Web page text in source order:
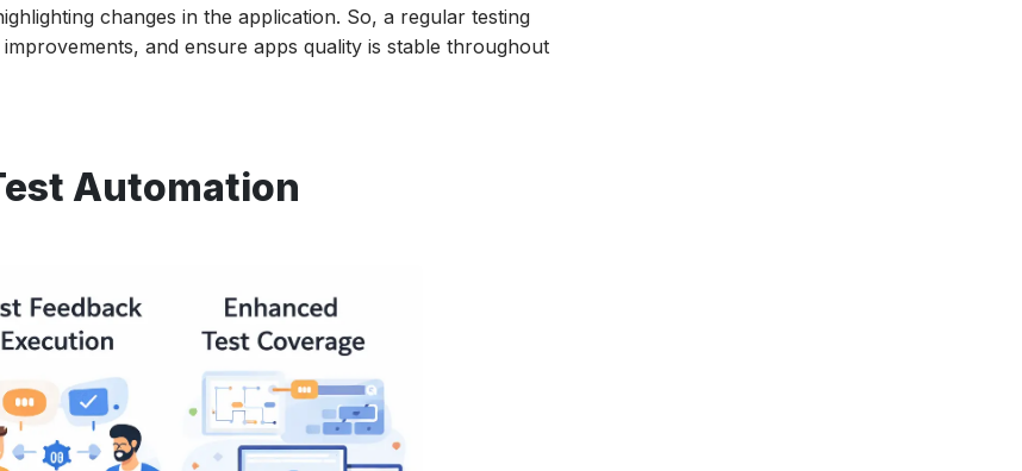
changes in the application. So, a regular testing
and ensure apps quality is stable throughout
Automation